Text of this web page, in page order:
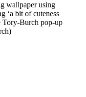
wallpaper using
‘a bit of cuteness
Tory-Burch pop-up